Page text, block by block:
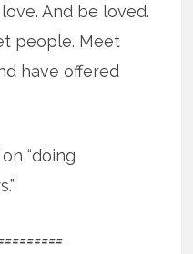
And be loved.
people. Meet
have offered
“doing